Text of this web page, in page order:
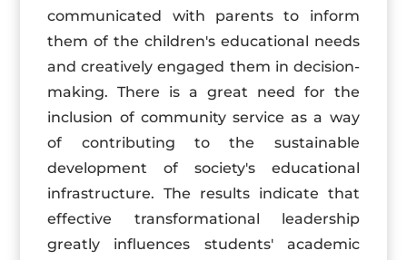
communicated with parents to inform
them of the children's educational needs
and creatively engaged them in decision-
making. There is a great need for the
inclusion of community service as a way
of contributing to the sustainable
development of society's educational
infrastructure. The results indicate that
effective transformational leadership
greatly influences students' academic